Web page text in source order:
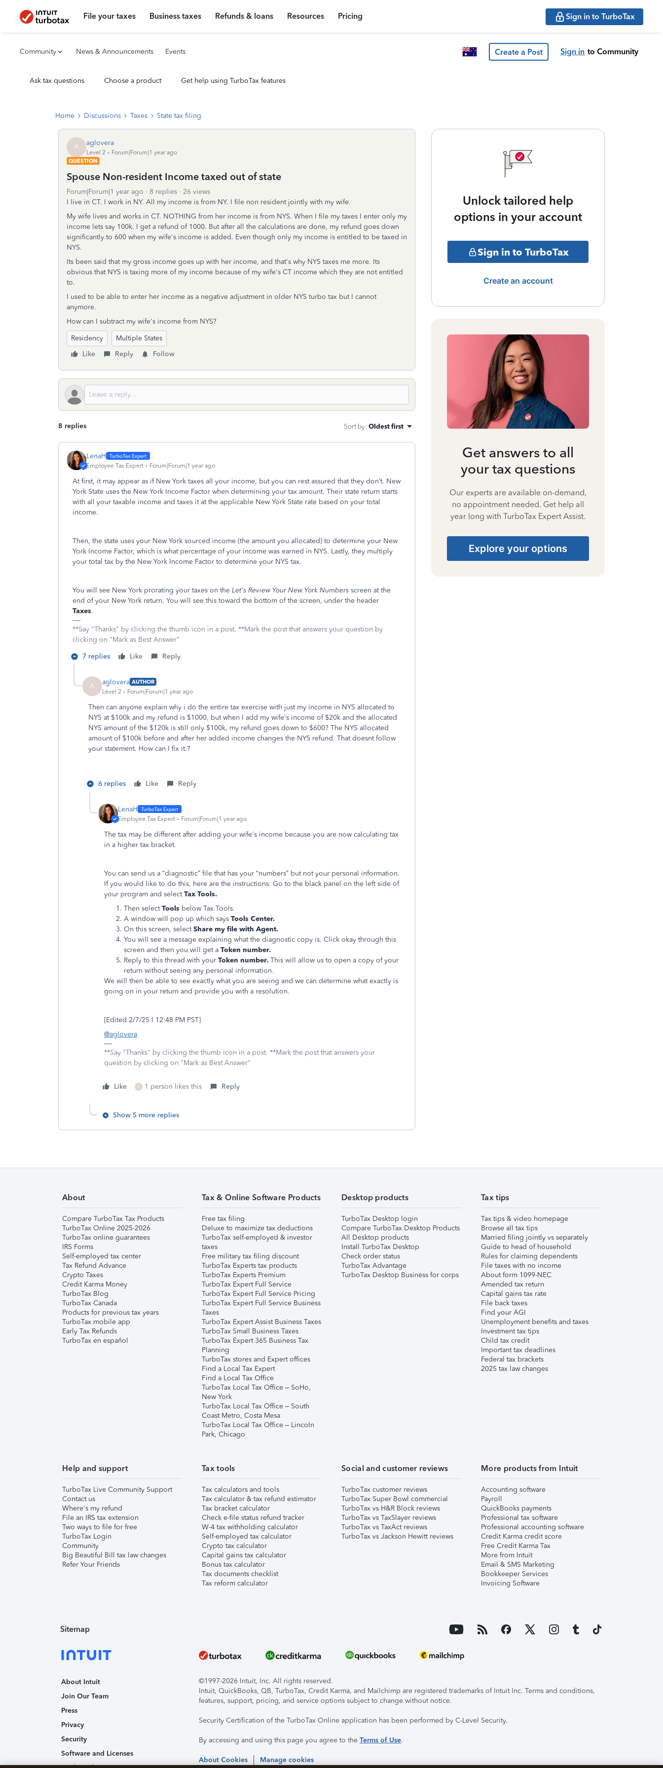
File your taxes Business taxes Refunds & loans Resources Pricing Sign in to TurboTax
Community News & Announcements Events Create a Post Sign in to Community
Ask tax questions Choose a product Get help using TurboTax features
Home Discussions Taxes State tax filing
A aglovera
Level 2
Forum|Forum|1 year ago
QUESTION
Spouse Non-resident Income taxed out of state
Forum|Forum|1 year ago 8 replies
26 views
I live in CT. I work in NY. All my income is from NY. I file non resident jointly with my wife.
My wife lives and works in CT. NOTHING from her income is from NYS. When I file my taxes I enter only my
income lets say 100k. I get a refund of 1000. But after all the calculations are done, my refund goes down
significantly to 600 when my wife's income is added. Even though only my income is entitled to be taxed in
NYS.
Its been said that my gross income goes up with her income, and that's why NYS taxes me more. Its
obvious that NYS is taxing more of my income because of my wife's CT income which they are not entitled
to.
I used to be able to enter her income as a negative adjustment in older NYS turbo tax but I cannot
anymore.
How can I subtract my wife's income from NYS?
Residency
Multiple States
Like
Reply Follow
8 replies Sort by: Oldest first
LenaH
Employee Tax Expert Forum|Forum|1 year ago
At first, it may appear as if New York taxes all your income, but you can rest assured that they don’t. New
York State uses the New York Income Factor when determining your tax amount. Their state return starts
with all your taxable income and taxes it at the applicable New York State rate based on your total
income.
Then, the state uses your New York sourced income (the amount you allocated) to determine your New
York Income Factor, which is what percentage of your income was earned in NYS. Lastly, they multiply
your total tax by the New York Income Factor to determine your NYS tax.
You will see New York prorating your taxes on the Let's Review Your New York Numbers screen at the
end of your New York return. You will see this toward the bottom of the screen, under the header
Taxes.
**Say "Thanks" by clicking the thumb icon in a post. **Mark the post that answers your question by
clicking on "Mark as Best Answer"
7 replies
Like Reply
A aglovera AUTHOR
Level 2
Forum|Forum|1 year ago
Then can anyone explain why i do the entire tax exercise with just my income in NYS allocated to
NYS at $100k and my refund is $1000, but when I add my wife's income of $20k and the allocated
NYS amount of the $120k is still only $100k, my refund goes down to $600? The NYS allocated
amount of $100k before and after her added income changes the NYS refund. That doesnt follow
your statement. How can I fix it.?
6 replies Like Reply
LenaH
Employee Tax Expert Forum|Forum|1 year ago
The tax may be different after adding your wife's income because you are now calculating tax
in a higher tax bracket.
You can send us a “diagnostic” file that has your “numbers” but not your personal information.
If you would like to do this, here are the instructions: Go to the black panel on the left side of
your program and selectTax Tools.
Then selectTools below Tax Tools.
A window will pop up which says Tools Center.
On this screen, selectShare my file with Agent.
You will see a message explaining what the diagnostic copy is. Click okay through this
screen and then you will get a Token number.
Reply to this thread with your Token number. This will allow us to open a copy of your
return without seeing any personal information.
We will then be able to see exactly what you are seeing and we can determine what exactly is
going on in your return and provide you with a resolution.
[Edited 2/7/25 l 12:48 PM PST]
@aglovera
**Say "Thanks" by clicking the thumb icon in a post. **Mark the post that answers your
question by clicking on "Mark as Best Answer"
Like A 1 person likes this Reply
Show 5 more replies
Unlock tailored help
options in your account
Sign in to TurboTax
Create an account
Get answers to all
your tax questions
Our experts are available on-demand,
no appointment needed. Get help all
year long with TurboTax Expert Assist.
Explore your options
About
Compare TurboTax Tax Products
TurboTax Online 2025-2026
TurboTax online guarantees
IRS Forms
Self-employed tax center
Tax Refund Advance
Crypto Taxes
Credit Karma Money
TurboTax Blog
TurboTax Canada
Products for previous tax years
TurboTax mobile app
Early Tax Refunds
TurboTax en español
Tax & Online Software Products
Free tax filing
Deluxe to maximize tax deductions
TurboTax self-employed & investor
taxes
Free military tax filing discount
TurboTax Experts tax products
TurboTax Experts Premium
TurboTax Expert Full Service
TurboTax Expert Full Service Pricing
TurboTax Expert Full Service Business
Taxes
TurboTax Expert Assist Business Taxes
TurboTax Small Business Taxes
TurboTax Expert 365 Business Tax
Planning
TurboTax stores and Expert offices
Find a Local Tax Expert
Find a Local Tax Office
TurboTax Local Tax Office – SoHo,
New York
TurboTax Local Tax Office – South
Coast Metro, Costa Mesa
TurboTax Local Tax Office – Lincoln
Park, Chicago
Desktop products
TurboTax Desktop login
Compare TurboTax Desktop Products
All Desktop products
Install TurboTax Desktop
Check order status
TurboTax Advantage
TurboTax Desktop Business for corps
Tax tips
Tax tips & video homepage
Browse all tax tips
Married filing jointly vs separately
Guide to head of household
Rules for claiming dependents
File taxes with no income
About form 1099-NEC
Amended tax return
Capital gains tax rate
File back taxes
Find your AGI
Unemployment benefits and taxes
Investment tax tips
Child tax credit
Important tax deadlines
Federal tax brackets
2025 tax law changes
Help and support
TurboTax Live Community Support
Contact us
Where's my refund
File an IRS tax extension
Two ways to file for free
TurboTax Login
Community
Big Beautiful Bill tax law changes
Refer Your Friends
Tax tools
Tax calculators and tools
Tax calculator & tax refund estimator
Tax bracket calculator
Check e-file status refund tracker
W-4 tax withholding calculator
Self-employed tax calculator
Crypto tax calculator
Capital gains tax calculator
Bonus tax calculator
Tax documents checklist
Tax reform calculator
Social and customer reviews
TurboTax customer reviews
TurboTax Super Bowl commercial
TurboTax vs H&R Block reviews
TurboTax vs TaxSlayer reviews
TurboTax vs TaxAct reviews
TurboTax vs Jackson Hewitt reviews
More products from Intuit
Accounting software
Payroll
QuickBooks payments
Professional tax software
Professional accounting software
Credit Karma credit score
Free Credit Karma Tax
More from Intuit
Email & SMS Marketing
Bookkeeper Services
Invoicing Software
Sitemap
About Intuit
Join Our Team
Press
Privacy
Security
Software and Licenses
©1997-2026 Intuit, Inc. All rights reserved.
Intuit, QuickBooks, QB, TurboTax, Credit Karma, and Mailchimp are registered trademarks of Intuit Inc. Terms and conditions,
features, support, pricing, and service options subject to change without notice.
Security Certification of the TurboTax Online application has been performed by C-Level Security.
By accessing and using this page you agree to the Terms of Use.
About Cookies Manage cookies